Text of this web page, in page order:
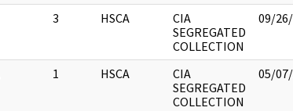
3 HSCA
CIA
SEGREGATED
COLLECTION
09/
1 HSCA
CIA
SEGREGATED
COLLECTION
05/